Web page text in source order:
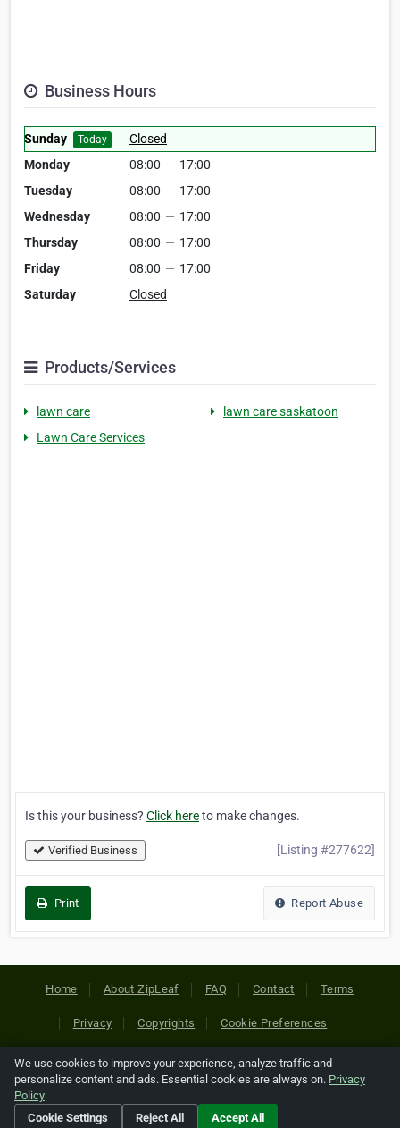
Business Hours
Sunday Today
Closed
Monday
08:00 — 17:00
Tuesday
08:00 — 17:00
Wednesday
08:00 — 17:00
Thursday
08:00 — 17:00
Friday
08:00 — 17:00
Saturday
Closed
Products/Services
lawn care
lawn care saskatoon
Lawn Care Services
Is this your business? Click hereto make changes.
Verified Business [Listing #277622]
Print Report Abuse
Home About ZipLeaf FAQ Contact Terms
Privacy Copyrights Cookie Preferences
Copyright © 2026 Netcode, Inc. All Rights Reserved. All
references relating to third-party companies are copyright of
their respective holders.
We use cookies to improve your experience, analyze traffic and
personalize content and ads. Essential cookies are always on. Privacy
Policy
Cookie Settings
Reject All Accept All